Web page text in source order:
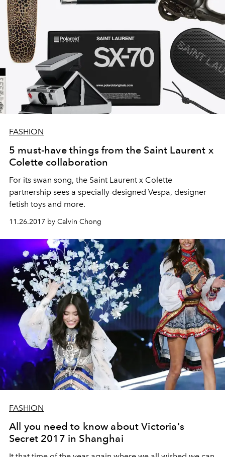
FASHION
5 must-have things from the Saint Laurent x
Colette collaboration
For its swan song, the Saint Laurent x Colette
partnership sees a specially-designed Vespa, designer
fetish toys and more.
11.26.2017 by Calvin Chong
FASHION
All you need to know about Victoria's
Secret 2017 in Shanghai